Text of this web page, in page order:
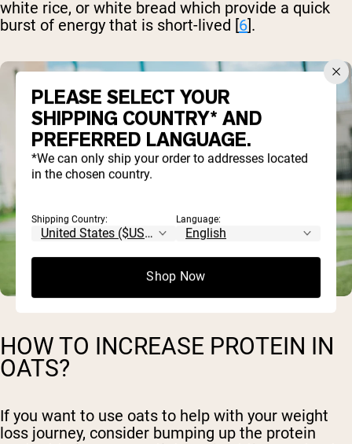
white rice, or white bread which provide a quick
burst of energy that is short-lived [6].
HOW TO INCREASE PROTEIN IN
OATS?
If you want to use oats to help with your weight
loss journey, consider bumping up the protein
PLEASE SELECT YOUR
SHIPPING COUNTRY* AND
PREFERRED LANGUAGE.
*We can only ship your order to addresses located
in the chosen country.
Shipping Country: Language:
Shop Now